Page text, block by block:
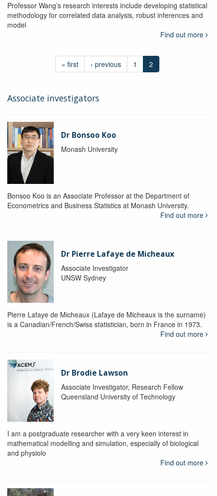
Professor Wang’s research interests include developing statistical
methodology for correlated data analysis, robust inferences and
model
Find out more
« first ‹ previous 1 2
Associate investigators
Dr Bonsoo Koo
Monash University
Bonsoo Koo is an Associate Professor at the Department of
Econometrics and Business Statistics at Monash University.
Find out more
Dr Pierre Lafaye de Micheaux
Associate Investigator
UNSW Sydney
Pierre Lafaye de Micheaux (Lafaye de Micheaux is the surname)
is a Canadian/French/Swiss statistician, born in France in 1973.
Find out more
Dr Brodie Lawson
Associate Investigator, Research Fellow
Queensland University of Technology
I am a postgraduate researcher with a very keen interest in
mathematical modelling and simulation, especially of biological
and physiolo
Find out more